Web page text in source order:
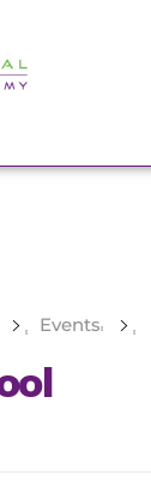
Events